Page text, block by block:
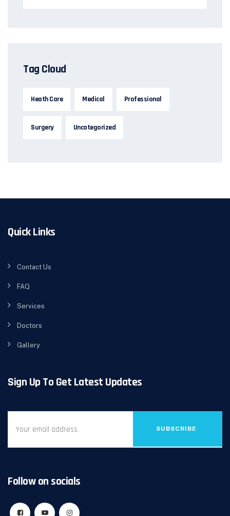
Tag Cloud
Heath Care Medical Professional
Surgery Uncategorized
Quick Links
Contact Us
FAQ
Services
Doctors
Gallery
Sign Up To Get Latest Updates
SUBSCRIBE
Follow on socials